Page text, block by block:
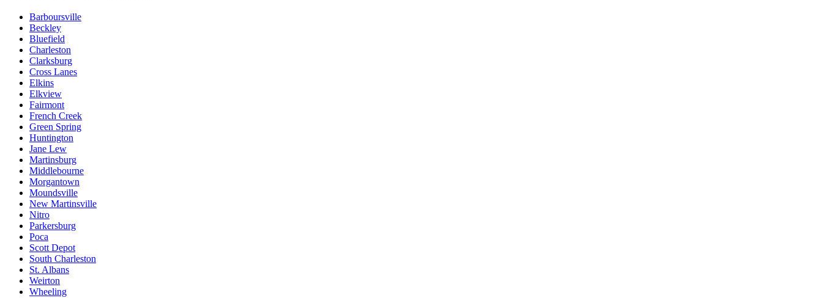
Barboursville
Beckley
Bluefield
Charleston
Clarksburg
Cross Lanes
Elkins
Elkview
Fairmont
French Creek
Green Spring
Huntington
Jane Lew
Martinsburg
Middlebourne
Morgantown
Moundsville
New Martinsville
Nitro
Parkersburg
Poca
Scott Depot
South Charleston
St. Albans
Weirton
Wheeling